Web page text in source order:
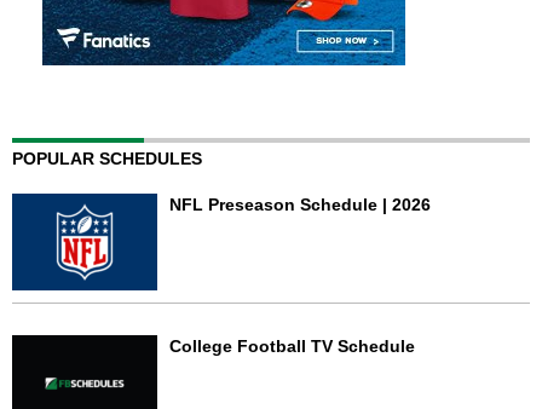
POPULAR SCHEDULES
NFL Preseason Schedule | 2026
College Football TV Schedule